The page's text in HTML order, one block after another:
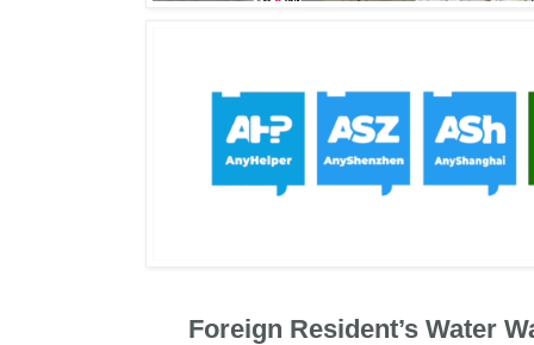
Foreign Resident’s Water